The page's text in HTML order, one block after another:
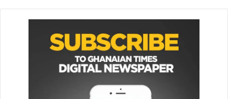
to Bel­gian club Charleroi in 2015, Fifa showed that its rules
wishing to develop their activity by going to work for a
Moscow af­ter he was found to have breached his contract